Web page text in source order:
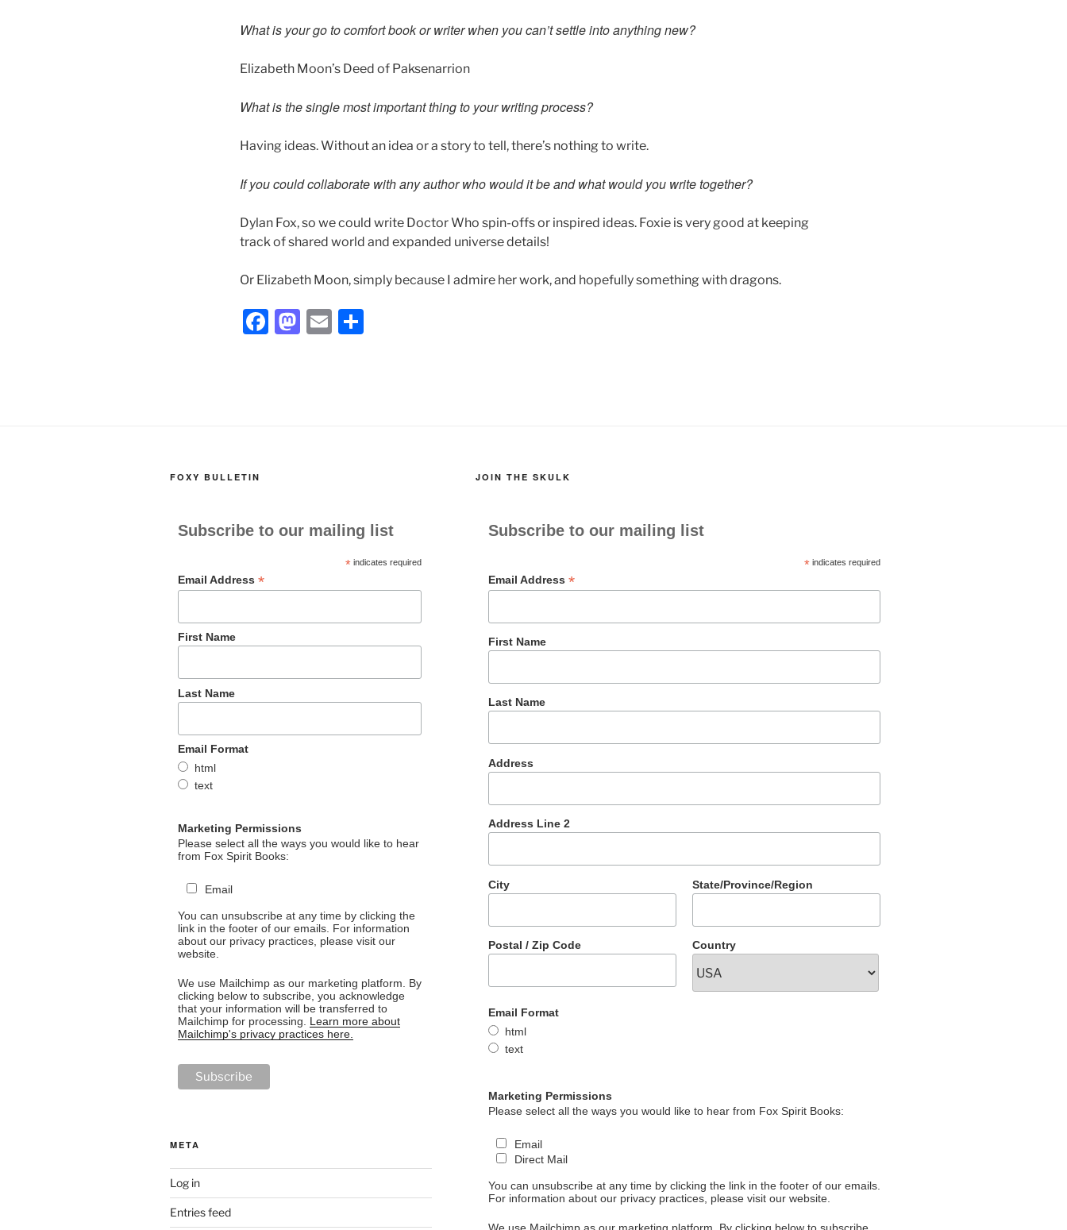
What is your go to comfort book or writer when you can’t settle into anything new?
Elizabeth Moon’s Deed of Paksenarrion
What is the single most important thing to your writing process?
Having ideas. Without an idea or a story to tell, there’s nothing to write.
If you could collaborate with any author who would it be and what would you write together?
Dylan Fox, so we could write Doctor Who spin-offs or inspired ideas. Foxie is very good at keeping
track of shared world and expanded universe details!
Or Elizabeth Moon, simply because I admire her work, and hopefully something with dragons.
F
M E
FOXY BULLETIN
Subscribe to our mailing list
*indicates required
Email Address *
First Name
Last Name
Email Format
html
text
Marketing Permissions
Please select all the ways you would like to hear
from Fox Spirit Books:
Email
You can unsubscribe at any time by clicking the
link in the footer of our emails. For information
about our privacy practices, please visit our
website.
We use Mailchimp as our marketing platform. By
clicking below to subscribe, you acknowledge
that your information will be transferred to
Mailchimp for processing. Learn more about
Mailchimp's privacy practices here.
META
Log in
Entries feed
JOIN THE SKULK
Subscribe to our mailing list
* indicates required
Email Address *
First Name
Last Name
Address
Address Line 2
City State/Province/Region
Postal / Zip Code Country
Email Format
html
text
Marketing Permissions
Please select all the ways you would like to hear from Fox Spirit Books:
Email
Direct Mail
You can unsubscribe at any time by clicking the link in the footer of our emails.
For information about our privacy practices, please visit our website.